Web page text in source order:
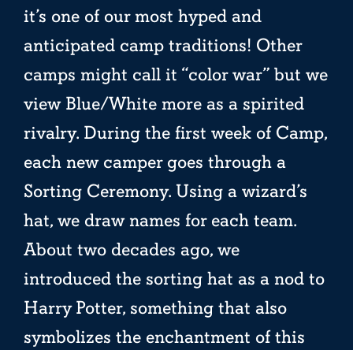
it’s one of our most hyped and
anticipated camp traditions! Other
camps might call it “color war” but we
view Blue/White more as a spirited
rivalry. During the first week of Camp,
each new camper goes through a
Sorting Ceremony. Using a wizard’s
hat, we draw names for each team.
About two decades ago, we
introduced the sorting hat as a nod to
Harry Potter, something that also
symbolizes the enchantment of this